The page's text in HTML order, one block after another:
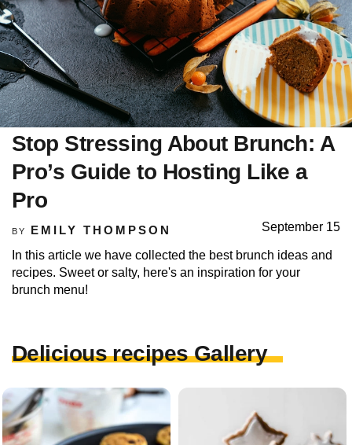
Stop Stressing About Brunch: A
Pro’s Guide to Hosting Like a
Pro
BY EMILY THOMPSON September 15
In this article we have collected the best brunch ideas and
recipes. Sweet or salty, here's an inspiration for your
brunch menu!
Delicious recipes Gallery